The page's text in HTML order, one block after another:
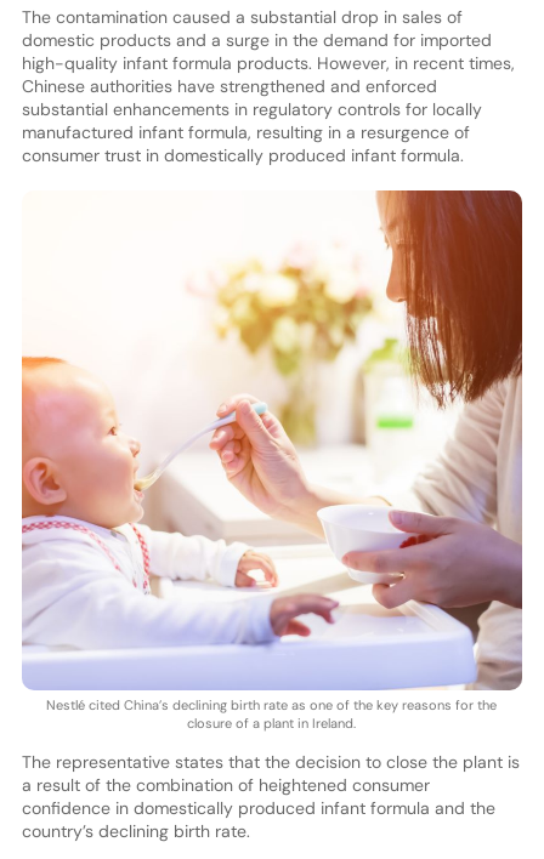
The contamination caused a substantial drop in sales of
domestic products and a surge in the demand for imported
high-quality infant formula products. However, in recent times,
Chinese authorities have strengthened and enforced
substantial enhancements in regulatory controls for locally
manufactured infant formula, resulting in a resurgence of
consumer trust in domestically produced infant formula.
Nestlé cited China’s declining birth rate as one of the key reasons for the
closure of a plant in Ireland.
The representative states that the decision to close the plant is
a result of the combination of heightened consumer
confidence in domestically produced infant formula and the
country’s declining birth rate.